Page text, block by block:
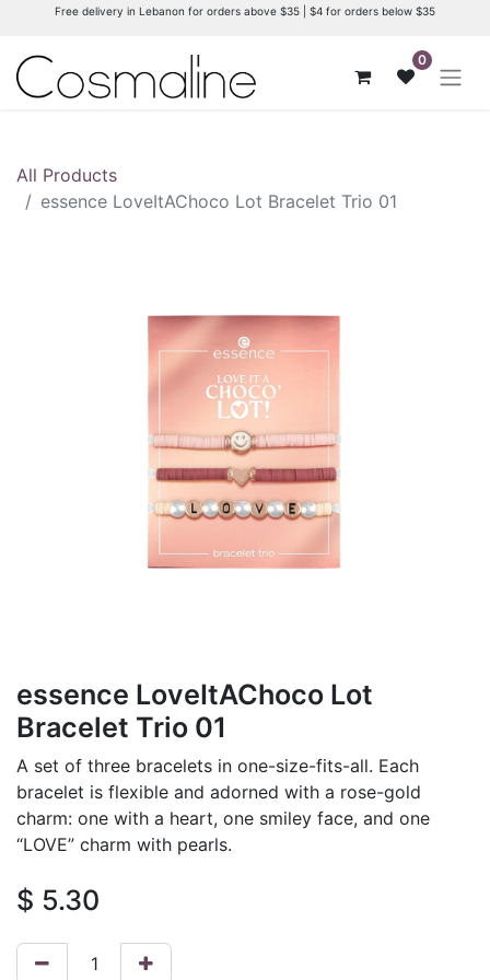
Free delivery in Lebanon for orders above $35 | $4 for orders below $35
0
All Products
essence LoveItAChoco Lot Bracelet Trio 01
essence LoveItAChoco Lot
Bracelet Trio 01
A set of three bracelets in one-size-fits-all. Each
bracelet is flexible and adorned with a rose-gold
charm: one with a heart, one smiley face, and one
“LOVE” charm with pearls.
$ 5.30